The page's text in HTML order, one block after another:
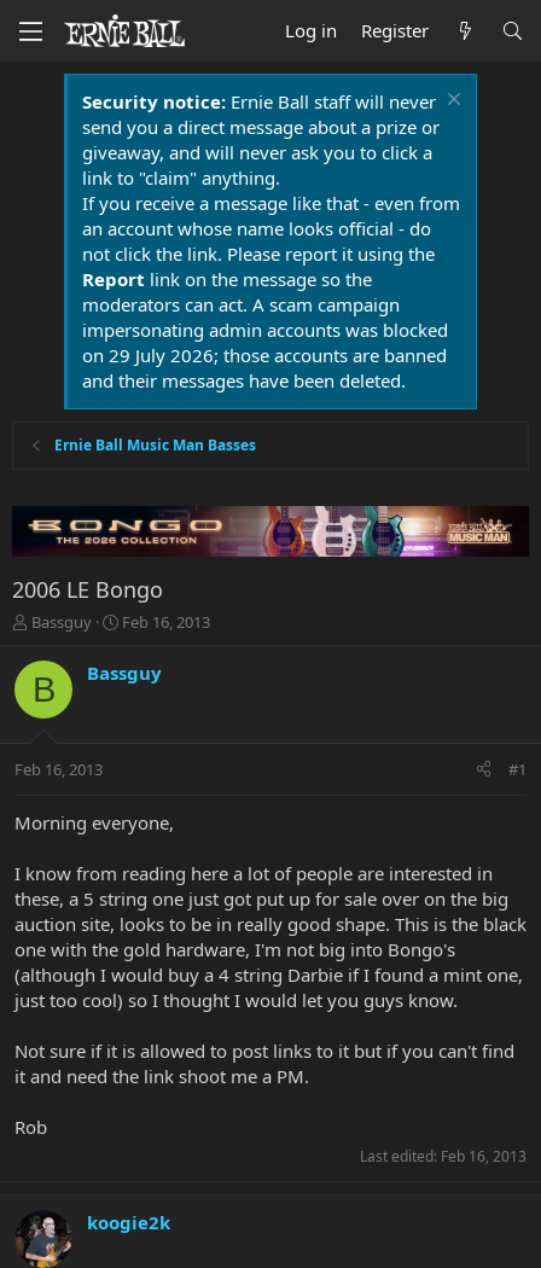
Log in Register
Security notice:Ernie Ball staff will never
send you a direct message about a prize or
giveaway, and will never ask you to click a
link to "claim" anything.
If you receive a message like that - even from
an account whose name looks official - do
not click the link. Please report it using the
Report link on the message so the
moderators can act. A scam campaign
impersonating admin accounts was blocked
on 29 July 2026; those accounts are banned
and their messages have been deleted.
Ernie Ball Music Man Basses
2006 LE Bongo
T
r
a
t
r
r
Bassguy
S
r
a
Feb 16, 2013
B Bassguy
Feb 16, 2013 #1
Morning everyone,
I know from reading here a lot of people are interested in
these, a 5 string one just got put up for sale over on the big
auction site, looks to be in really good shape. This is the black
one with the gold hardware, I'm not big into Bongo's
(although I would buy a 4 string Darbie if I found a mint one,
just too cool) so I thought I would let you guys know.
Not sure if it is allowed to post links to it but if you can't find
it and need the link shoot me a PM.
Rob
Last edited: Feb 16, 2013
koogie2k